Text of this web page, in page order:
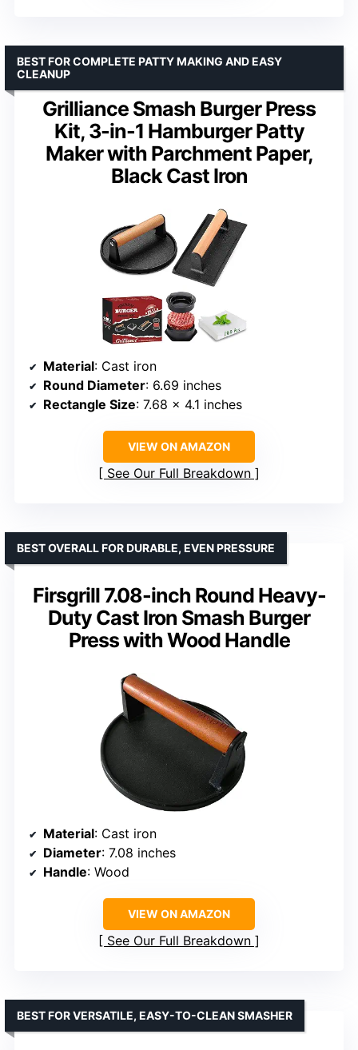
Grilliance Smash Burger Press
Kit, 3-in-1 Hamburger Patty
Maker with Parchment Paper,
Black Cast Iron
BEST FOR COMPLETE PATTY MAKING AND EASY
CLEANUP
Material: Cast iron
Round Diameter: 6.69 inches
Rectangle Size: 7.68 x 4.1 inches
VIEW ON AMAZON
See Our Full Breakdown
Firsgrill 7.08-inch Round Heavy-
Duty Cast Iron Smash Burger
Press with Wood Handle
BEST OVERALL FOR DURABLE, EVEN PRESSURE
Material: Cast iron
Diameter: 7.08 inches
Handle: Wood
VIEW ON AMAZON
See Our Full Breakdown
BEST FOR VERSATILE, EASY-TO-CLEAN SMASHER